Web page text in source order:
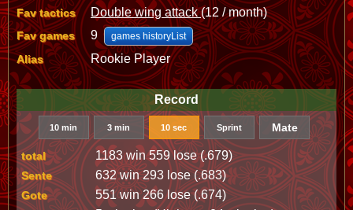
Fav tactics Double wing attack(12 / month)
Fav games 9 games historyList
Alias Rookie Player
Record
10 min 3 min 10 sec Sprint Mate
total 1183 win 559 lose (.679)
Sente 632 win 293 lose (.683)
Gote 551 win 266 lose (.674)